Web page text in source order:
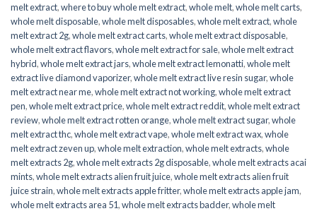
melt extract,where to buy whole melt extract,whole melt,whole melt carts,
whole melt disposable,whole melt disposables,whole melt extract,whole
melt extract 2g,whole melt extract carts,whole melt extract disposable,
whole melt extract flavors,whole melt extract for sale,whole melt extract
hybrid,whole melt extract jars,whole melt extract lemonatti,whole melt
extract live diamond vaporizer,whole melt extract live resin sugar,whole
melt extract near me,whole melt extract not working,whole melt extract
pen,whole melt extract price,whole melt extract reddit,whole melt extract
review,whole melt extract rotten orange,whole melt extract sugar,whole
melt extract thc,whole melt extract vape,whole melt extract wax,whole
melt extract zeven up,whole melt extraction,whole melt extracts,whole
melt extracts 2g,whole melt extracts 2g disposable,whole melt extracts acai
mints,whole melt extracts alien fruit juice,whole melt extracts alien fruit
juice strain,whole melt extracts apple fritter,whole melt extracts apple jam,
whole melt extracts area 51,whole melt extracts badder,whole melt